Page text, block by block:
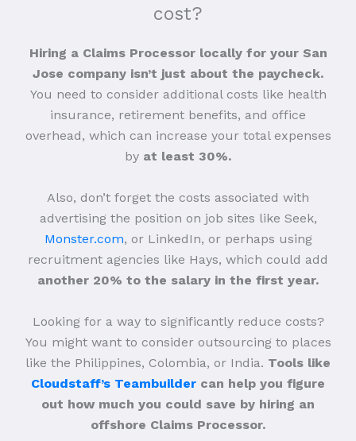
cost?
Hiring a Claims Processor locally for your San
Jose company isn’t just about the paycheck.
You need to consider additional costs like health
insurance, retirement benefits, and office
overhead, which can increase your total expenses
by at least 30%.
Also, don’t forget the costs associated with
advertising the position on job sites like Seek,
Monster.com, or LinkedIn, or perhaps using
recruitment agencies like Hays, which could add
another 20% to the salary in the first year.
Looking for a way to significantly reduce costs?
You might want to consider outsourcing to places
like the Philippines, Colombia, or India. Tools like
Cloudstaff’s Teambuilder can help you figure
out how much you could save by hiring an
offshore Claims Processor.